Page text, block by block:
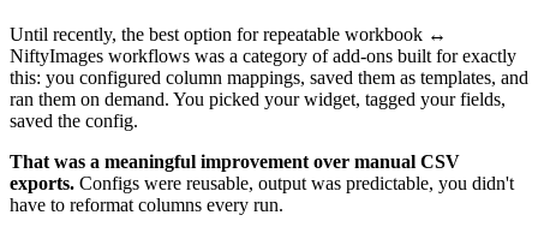
Until recently, the best option for repeatable workbook ↔
NiftyImages workflows was a category of add-ons built for exactly
this: you configured column mappings, saved them as templates, and
ran them on demand. You picked your widget, tagged your fields,
saved the config.
That was a meaningful improvement over manual CSV
exports. Configs were reusable, output was predictable, you didn't
have to reformat columns every run.